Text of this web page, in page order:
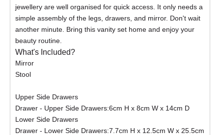
jewellery are well organised for quick access. It only needs a
simple assembly of the legs, drawers, and mirror. Don't wait
another minute. Bring this vanity set home and enjoy your
beauty routine.
What's Included?
Mirror
Stool
Upper Side Drawers
Drawer - Upper Side Drawers:6cm H x 8cm W x 14cm D
Lower Side Drawers
Drawer - Lower Side Drawers:7.7cm H x 12.5cm W x 25.5cm